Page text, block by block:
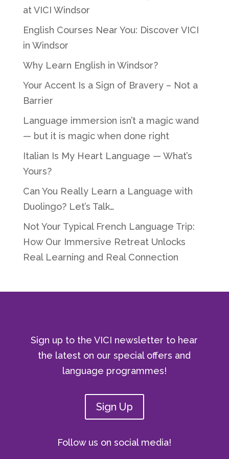
at VICI Windsor
English Courses Near You: Discover VICI
in Windsor
Why Learn English in Windsor?
Your Accent Is a Sign of Bravery – Not a
Barrier
Language immersion isn’t a magic wand
— but it is magic when done right
Italian Is My Heart Language — What’s
Yours?
Can You Really Learn a Language with
Duolingo? Let’s Talk…
Not Your Typical French Language Trip:
How Our Immersive Retreat Unlocks
Real Learning and Real Connection
Sign up to the VICI newsletter to hear
the latest on our special offers and
language programmes!
Sign Up
Follow us on social media!